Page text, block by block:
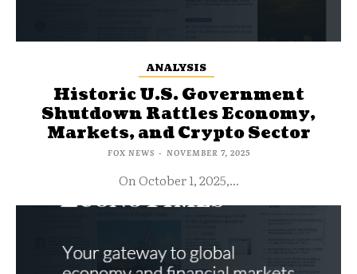
ANALYSIS
Historic U.S. Government
Shutdown Rattles Economy,
Markets, and Crypto Sector
FOX NEWS - NOVEMBER 7, 2025
On October 1, 2025,...